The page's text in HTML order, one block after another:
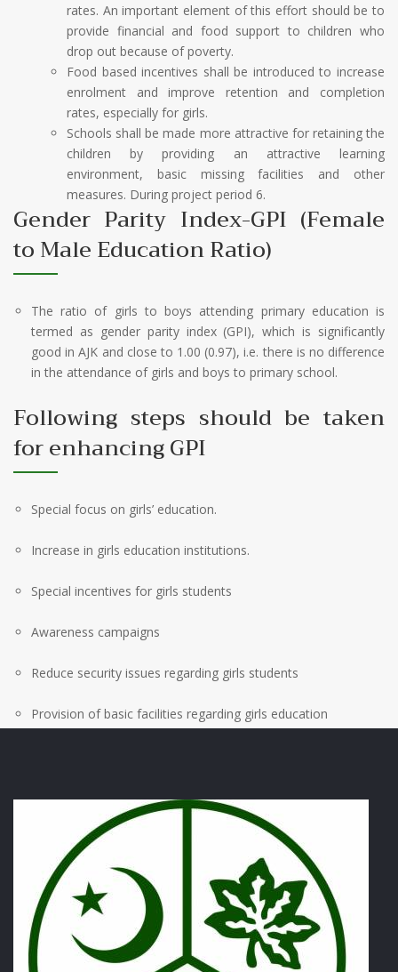
rates. An important element of this effort should be to
provide financial and food support to children who
drop out because of poverty.
Food based incentives shall be introduced to increase
enrolment and improve retention and completion
rates, especially for girls.
Schools shall be made more attractive for retaining the
children by providing an attractive learning
environment, basic missing facilities and other
measures. During project period 6.
Gender Parity Index-GPI (Female
to Male Education Ratio)
The ratio of girls to boys attending primary education is
termed as gender parity index (GPI), which is significantly
good in AJK and close to 1.00 (0.97), i.e. there is no difference
in the attendance of girls and boys to primary school.
Following steps should be taken
for enhancing GPI
Special focus on girls’ education.
Increase in girls education institutions.
Special incentives for girls students
Awareness campaigns
Reduce security issues regarding girls students
Provision of basic facilities regarding girls education